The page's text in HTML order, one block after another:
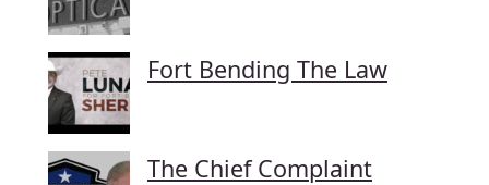
Fort Bending The Law
The Chief Complaint